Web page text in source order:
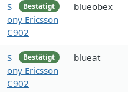
Bestätigt
S
ony Ericsson
C902
blueobex
Bestätigt
S
ony Ericsson
C902
blueat